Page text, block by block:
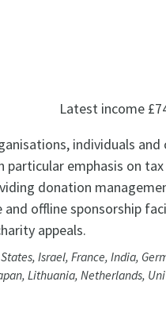
Latest income
individuals
particular emphasis on
donation
offline sponsorship
appeals.
Israel, France, India,
Lithuania, Netherlands,